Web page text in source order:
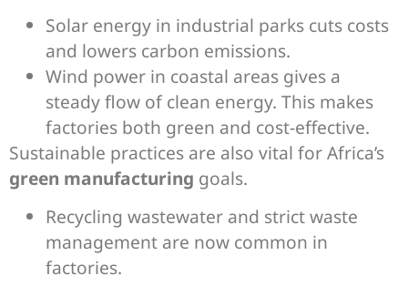
Solar energy in industrial parks cuts costs
and lowers carbon emissions.
Wind power in coastal areas gives a
steady flow of clean energy. This makes
factories both green and cost-effective.
Sustainable practices are also vital for Africa’s
green manufacturing goals.
Recycling wastewater and strict waste
management are now common in
factories.